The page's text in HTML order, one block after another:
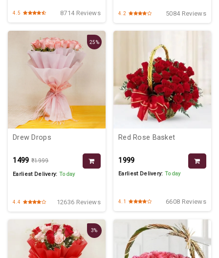
4.5 8714 Reviews 4.2 5084 Reviews
25%
Drew Drops
₹1499 ₹1999
Earliest Delivery:Today
4.4 12636 Reviews
Red Rose Basket
₹1999
Earliest Delivery:Today
4.1 6608 Reviews
3%